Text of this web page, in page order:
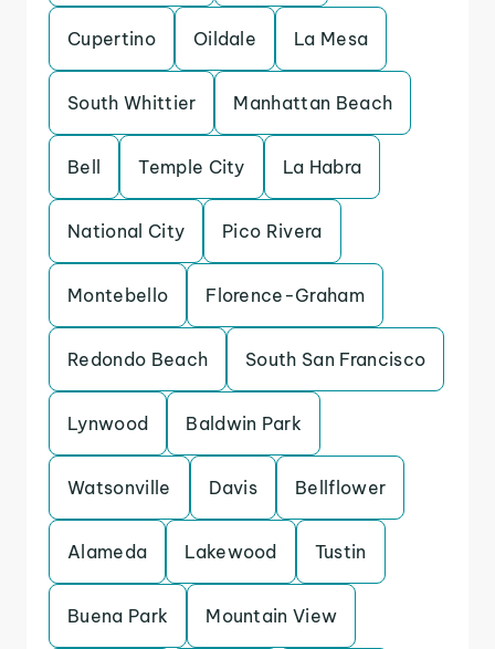
Cupertino Oildale La Mesa
South Whittier Manhattan Beach
Bell Temple City La Habra
National City Pico Rivera
Montebello Florence-Graham
Redondo Beach South San Francisco
Lynwood Baldwin Park
Watsonville Davis Bellflower
Alameda Lakewood Tustin
Buena Park Mountain View